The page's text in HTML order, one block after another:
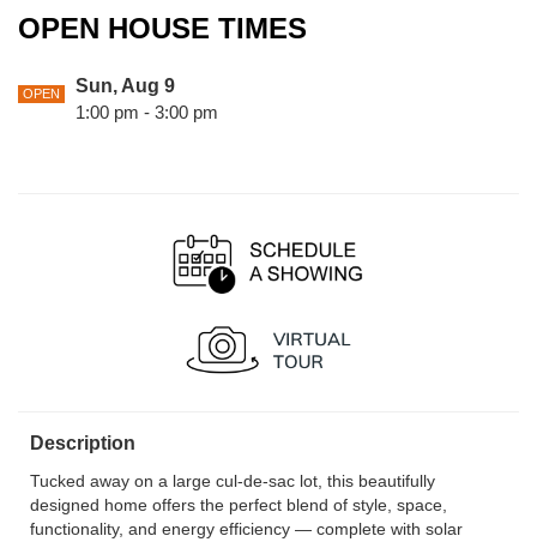
OPEN HOUSE TIMES
OPEN
Sun, Aug 9
1:00 pm - 3:00 pm
Description
Tucked away on a large cul-de-sac lot, this beautifully
designed home offers the perfect blend of style, space,
functionality, and energy efficiency — complete with solar